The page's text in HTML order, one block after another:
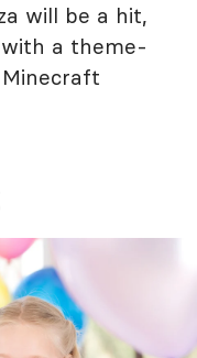
will be a hit,
a theme-